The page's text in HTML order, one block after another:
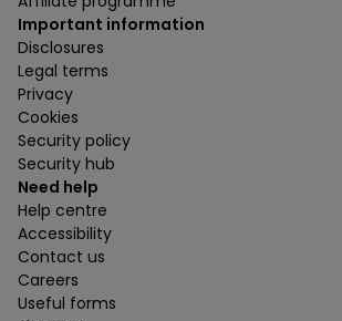
Important information
Disclosures
Legal terms
Privacy
Cookies
Security policy
Security hub
Need help
Help centre
Accessibility
Contact us
Careers
Useful forms